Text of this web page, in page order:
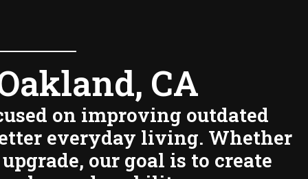
CA
on improving outdated
everyday living. Whether
our goal is to create